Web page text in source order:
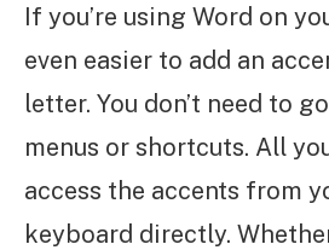
If you’re using Word on
even easier to add an
letter. You don’t need to
menus or shortcuts. All
access the accents from
keyboard directly.